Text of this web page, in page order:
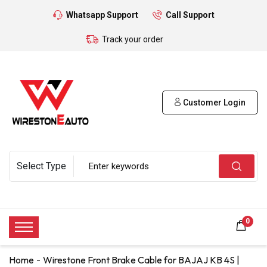
Whatsapp Support Call Support
Track your order
Customer Login
0
Home Wirestone Front Brake Cable for BAJAJ KB 4S |